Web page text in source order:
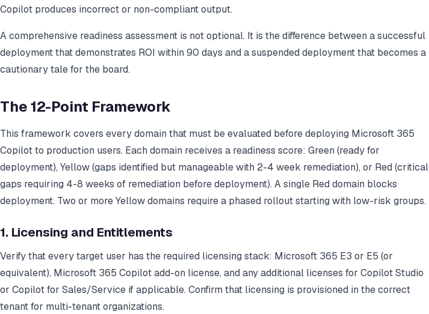
Copilot produces incorrect or non-compliant output.
A comprehensive readiness assessment is not optional. It is the difference between a successful
deployment that demonstrates ROI within 90 days and a suspended deployment that becomes a
cautionary tale for the board.
The 12-Point Framework
This framework covers every domain that must be evaluated before deploying Microsoft 365
Copilot to production users. Each domain receives a readiness score: Green (ready for
deployment), Yellow (gaps identified but manageable with 2-4 week remediation), or Red (critical
gaps requiring 4-8 weeks of remediation before deployment). A single Red domain blocks
deployment. Two or more Yellow domains require a phased rollout starting with low-risk groups.
1. Licensing and Entitlements
Verify that every target user has the required licensing stack: Microsoft 365 E3 or E5 (or
equivalent), Microsoft 365 Copilot add-on license, and any additional licenses for Copilot Studio
or Copilot for Sales/Service if applicable. Confirm that licensing is provisioned in the correct
tenant for multi-tenant organizations.